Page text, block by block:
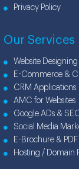
Privacy Policy
Our Services
Website Designing
E-Commerce &
CRM Applications
AMC for Websites
Google ADs &
Social Media
E-Brochure & PDF
Hosting / Domain